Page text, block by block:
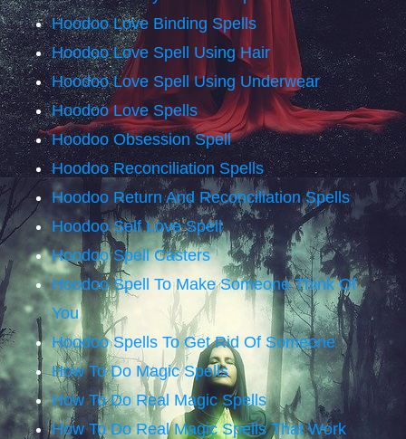
Hoodoo Love Binding Spells
Hoodoo Love Spell Using Hair
Hoodoo Love Spell Using Underwear
Hoodoo Love Spells
Hoodoo Obsession Spell
Hoodoo Reconciliation Spells
Hoodoo Return And Reconciliation Spells
Hoodoo Self Love Spell
Hoodoo Spell Casters
Hoodoo Spell To Make Someone Think Of
You
Hoodoo Spells To Get Rid Of Someone
How To Do Magic Spells
How To Do Real Magic Spells
How To Do Real Magic Spells That Work